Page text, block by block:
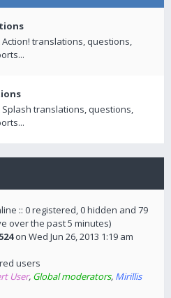
translations, questions,
translations, questions,
:: 0 registered, 0 hidden and 79
over the past 5 minutes)
524on Wed Jun 26, 2013 1:19 am
users
User, Global moderators, Mirillis